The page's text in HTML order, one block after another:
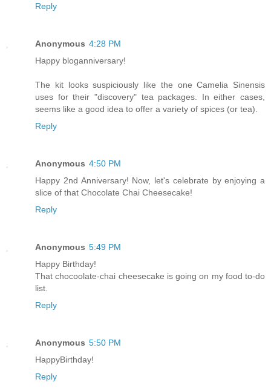
Reply
Anonymous 4:28 PM
Happy bloganniversary!
The kit looks suspiciously like the one Camelia Sinensis
uses for their "discovery" tea packages. In either cases,
seems like a good idea to offer a variety of spices (or tea).
Reply
Anonymous 4:50 PM
Happy 2nd Anniversary! Now, let's celebrate by enjoying a
slice of that Chocolate Chai Cheesecake!
Reply
Anonymous 5:49 PM
Happy Birthday!
That chocoolate-chai cheesecake is going on my food to-do
list.
Reply
Anonymous 5:50 PM
HappyBirthday!
Reply